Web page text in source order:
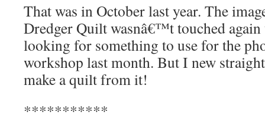
That was in October last year. The
Dredger Quilt wasnâ€™t touched
looking for something to use for the
workshop last month. But I new
make a quilt from it!
***********